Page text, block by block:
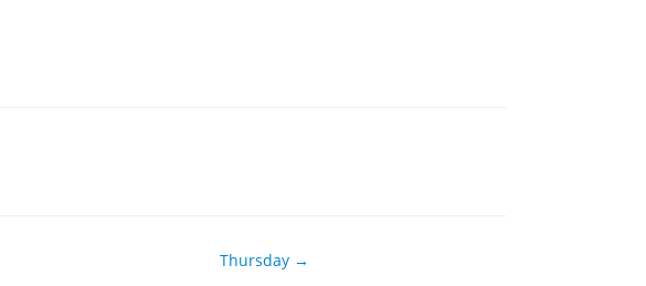
Thursday →